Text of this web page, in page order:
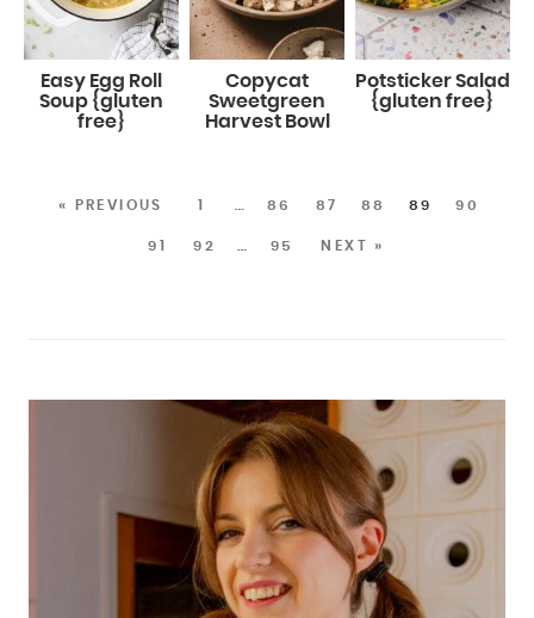
Easy Egg Roll
Soup {gluten
free}
Copycat
Sweetgreen
Harvest Bowl
Potsticker Salad
{gluten free}
« PREVIOUS 1 86 87 88 89 90
91 92 95 NEXT »